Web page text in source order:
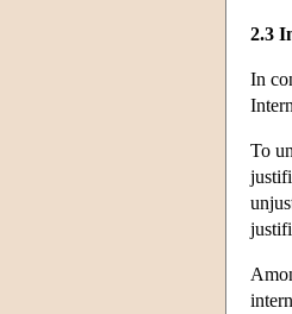
2.3
In
To